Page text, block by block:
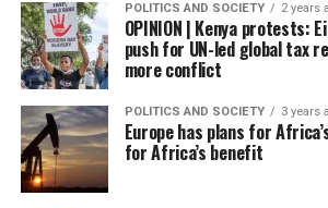
POLITICS AND SOCIETY 2 years
OPINION | Kenya protests:
push for UN-led global tax
more conflict
POLITICS AND SOCIETY 3 years
Europe has plans for
for Africa’s benefit